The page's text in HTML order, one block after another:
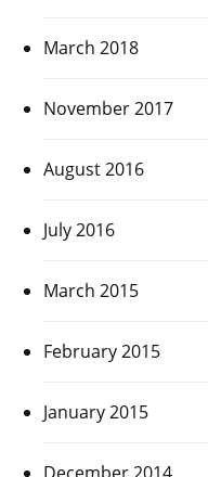
March 2018
November 2017
August 2016
July 2016
March 2015
February 2015
January 2015